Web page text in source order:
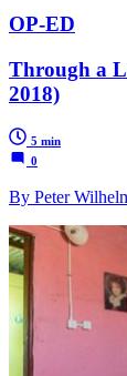
OP-ED
Through a
2018)
5 min
0
By Peter